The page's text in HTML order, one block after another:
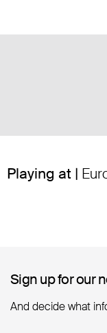
Playing at |
Sign up for our
Sign up for our
And decide what